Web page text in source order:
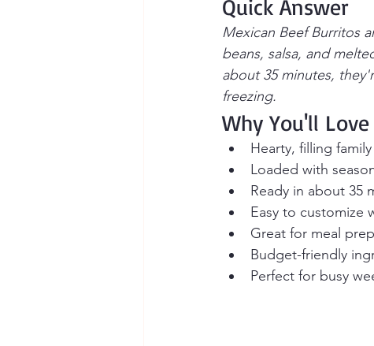
Quick Answer
Mexican Beef Burritos
beans, salsa, and
about 35 minutes,
freezing.
Why You'll Love
Hearty, filling
Loaded with
Ready in about 35
Easy to customize
Great for meal
Budget-friendly
Perfect for busy